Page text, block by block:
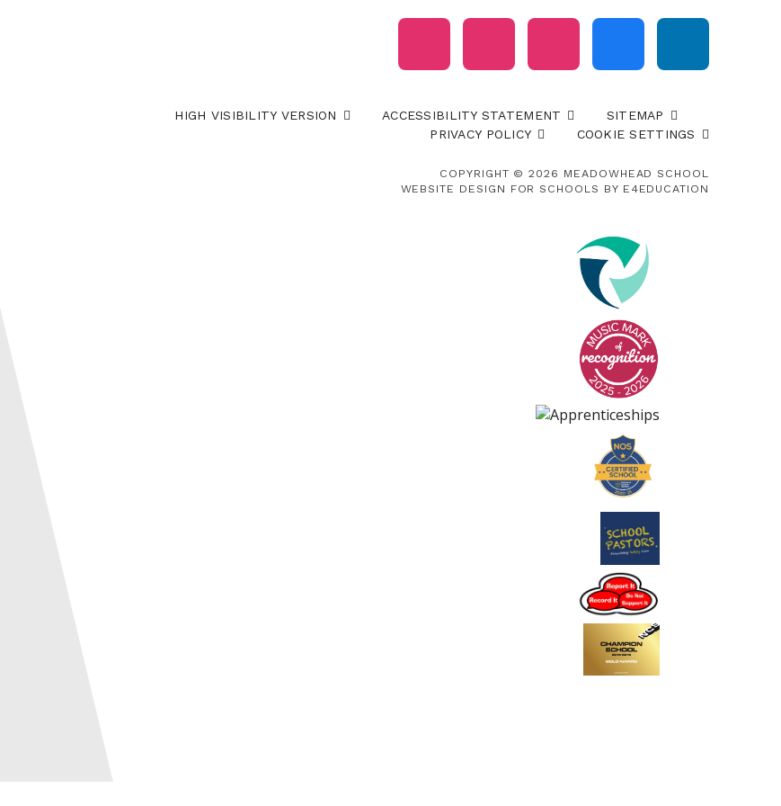
HIGH VISIBILITY VERSION ACCESSIBILITY STATEMENT
SITEMAP
PRIVACY POLICY
COOKIE SETTINGS
COPYRIGHT © 2026 MEADOWHEAD SCHOOL
WEBSITE DESIGN FOR SCHOOLS BY E4EDUCATION